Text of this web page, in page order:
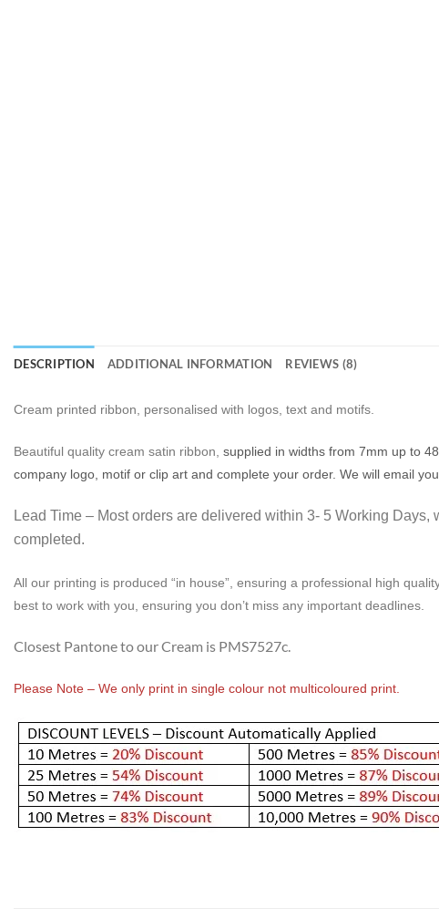
DESCRIPTION ADDITIONAL INFORMATION REVIEWS (8)
Cream printed ribbon, personalised with logos, text and motifs.
Beautiful quality cream satin ribbon, supplied in widths from 7mm up to
company logo, motif or clip art and complete your order. We will email
Lead Time – Most orders are delivered within 3- 5 Working
completed.
All our printing is produced “in house”, ensuring a professional high
best to work with you, ensuring you don’t miss any important deadlines.
Closest Pantone to our Cream is PMS7527c.
Please Note – We only print in single colour not multicoloured print.